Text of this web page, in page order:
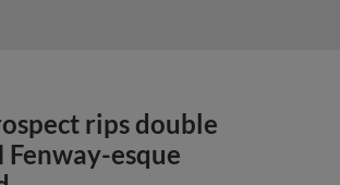
rips double
Fenway-esque